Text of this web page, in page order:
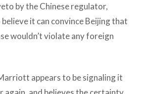
by the Chinese regulator,
it can convince Beijing that
wouldn’t violate any foreign
appears to be signaling it